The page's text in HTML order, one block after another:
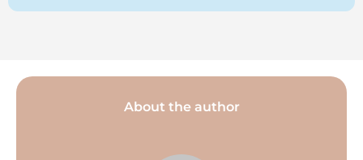
About the author